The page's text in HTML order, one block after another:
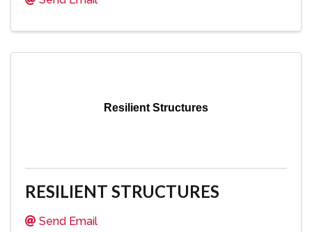
Resilient Structures
RESILIENT STRUCTURES
Send Email